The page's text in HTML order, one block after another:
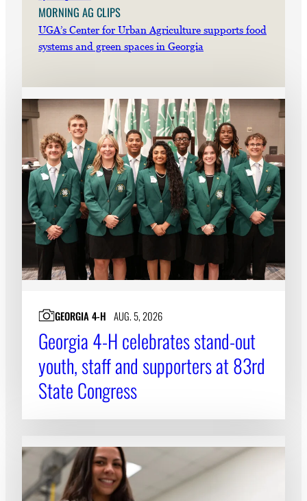
MORNING AG CLIPS
UGA’s Center for Urban Agriculture supports food
systems and green spaces in Georgia
GEORGIA 4-H AUG. 5, 2026
Georgia 4-H celebrates stand-out
youth, staff and supporters at 83rd
State Congress